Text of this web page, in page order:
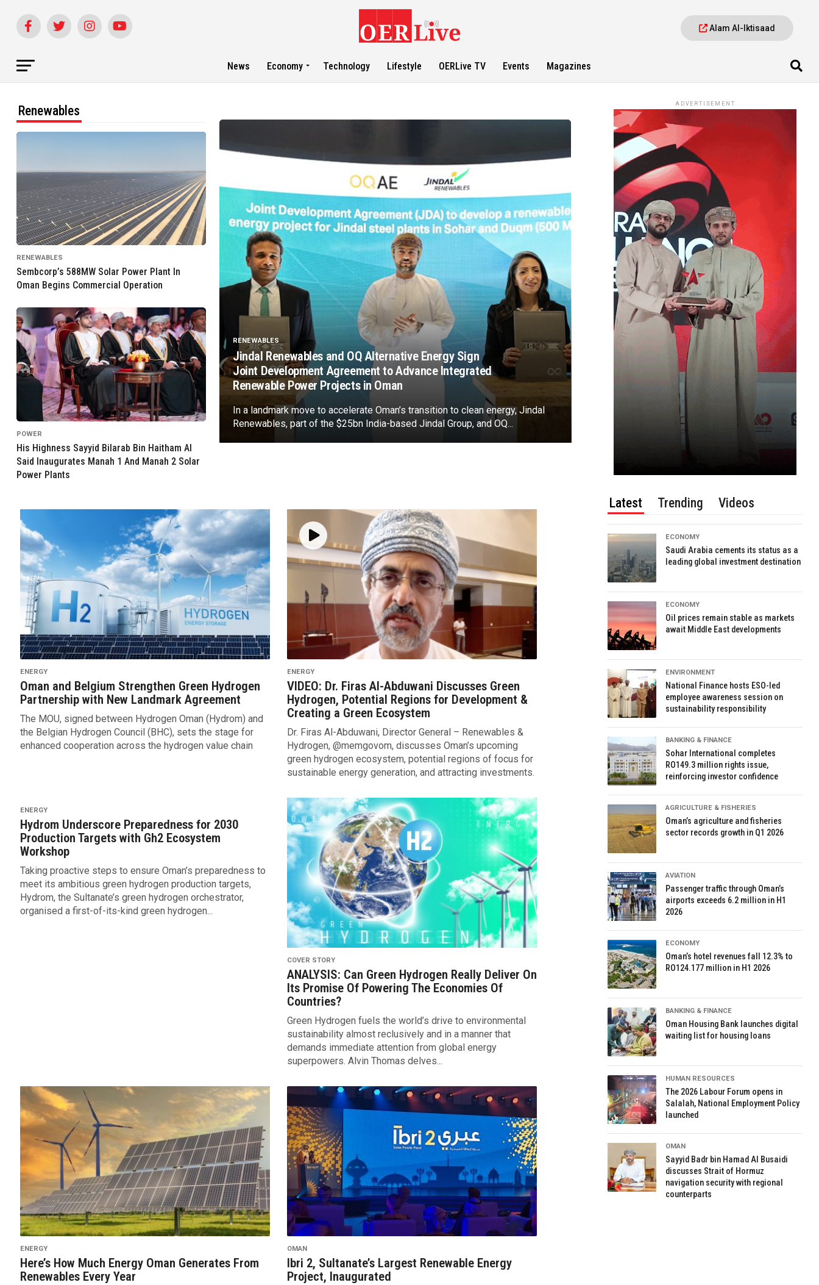
Alam Al-Iktisaad
News Economy Technology Lifestyle OERLive TV Events Magazines
RENEWABLES
Jindal Renewables and OQ Alternative Energy Sign
Joint Development Agreement to Advance Integrated
Renewable Power Projects in Oman
In a landmark move to accelerate Oman’s transition to clean energy, Jindal
Renewables, part of the $25bn India-based Jindal Group, and OQ...
Renewables
RENEWABLES
Sembcorp’s 588MW Solar Power Plant In
Oman Begins Commercial Operation
POWER
His Highness Sayyid Bilarab Bin Haitham Al
Said Inaugurates Manah 1 And Manah 2 Solar
Power Plants
ENERGY
Oman and Belgium Strengthen Green Hydrogen
Partnership with New Landmark Agreement
The MOU, signed between Hydrogen Oman (Hydrom) and
the Belgian Hydrogen Council (BHC), sets the stage for
enhanced cooperation across the hydrogen value chain
ENERGY
VIDEO: Dr. Firas Al-Abduwani Discusses Green
Hydrogen, Potential Regions for Development &
Creating a Green Ecosystem
Dr. Firas Al-Abduwani, Director General – Renewables &
Hydrogen, @memgovom, discusses Oman’s upcoming
green hydrogen ecosystem, potential regions of focus for
sustainable energy generation, and attracting investments.
ENERGY
Hydrom Underscore Preparedness for 2030
Production Targets with Gh2 Ecosystem
Workshop
Taking proactive steps to ensure Oman’s preparedness to
meet its ambitious green hydrogen production targets,
Hydrom, the Sultanate’s green hydrogen orchestrator,
organised a first-of-its-kind green hydrogen...
COVER STORY
ANALYSIS: Can Green Hydrogen Really Deliver On
Its Promise Of Powering The Economies Of
Countries?
Green Hydrogen fuels the world’s drive to environmental
sustainability almost reclusively and in a manner that
demands immediate attention from global energy
superpowers. Alvin Thomas delves...
ENERGY
Here’s How Much Energy Oman Generates From
Renewables Every Year
OMAN
Ibri 2, Sultanate’s Largest Renewable Energy
Project, Inaugurated
ADVERTISEMENT
Latest Trending Videos
ECONOMY
Saudi Arabia cements its status as a
leading global investment destination
ECONOMY
Oil prices remain stable as markets
await Middle East developments
ENVIRONMENT
National Finance hosts ESO-led
employee awareness session on
sustainability responsibility
BANKING & FINANCE
Sohar International completes
RO149.3 million rights issue,
reinforcing investor confidence
AGRICULTURE & FISHERIES
Oman’s agriculture and fisheries
sector records growth in Q1 2026
AVIATION
Passenger traffic through Oman’s
airports exceeds 6.2 million in H1
2026
ECONOMY
Oman’s hotel revenues fall 12.3% to
RO124.177 million in H1 2026
BANKING & FINANCE
Oman Housing Bank launches digital
waiting list for housing loans
HUMAN RESOURCES
The 2026 Labour Forum opens in
Salalah, National Employment Policy
launched
OMAN
Sayyid Badr bin Hamad Al Busaidi
discusses Strait of Hormuz
navigation security with regional
counterparts